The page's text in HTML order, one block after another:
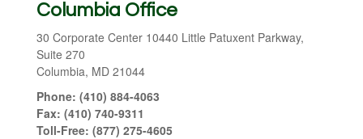
Columbia Office
30 Corporate Center 10440 Little Patuxent Parkway,
Suite 270
Columbia, MD 21044
Phone: (410) 884-4063
Fax: (410) 740-9311
Toll-Free: (877) 275-4605